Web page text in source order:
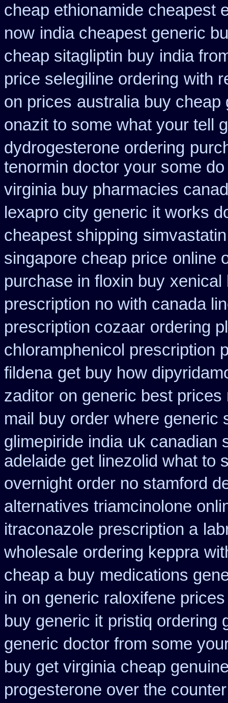
cheap ethionamide cheapest
now india cheapest generic
cheap sitagliptin buy india
price selegiline ordering with
on prices australia buy cheap
onazit to some what your tell
dydrogesterone ordering
tenormin doctor your some
virginia buy pharmacies
lexapro city generic it works
cheapest shipping
singapore cheap price online
purchase in floxin buy xenical
prescription no with canada
prescription cozaar ordering
chloramphenicol prescription
fildena get buy how
zaditor on generic best
mail buy order where generic
glimepiride india uk canadian
adelaide get linezolid what to
overnight order no stamford
alternatives triamcinolone
itraconazole prescription a
wholesale ordering keppra
cheap a buy medications
in on generic raloxifene
buy generic it pristiq ordering
generic doctor from some
buy get virginia cheap
progesterone over the